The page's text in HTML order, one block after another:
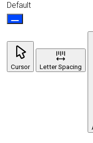
Default
Cursor Letter Spacing